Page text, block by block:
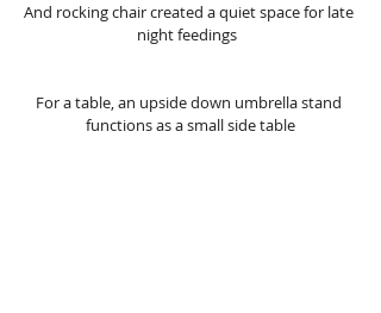
And rocking chair created a quiet space for late
night feedings
For a table, an upside down umbrella stand
functions as a small side table